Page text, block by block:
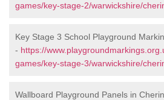
games/key-stage-2/warwickshire/
Key Stage 3 School Playground
- https://
games/key-stage-3/warwickshire/
Wallboard Playground Panels in